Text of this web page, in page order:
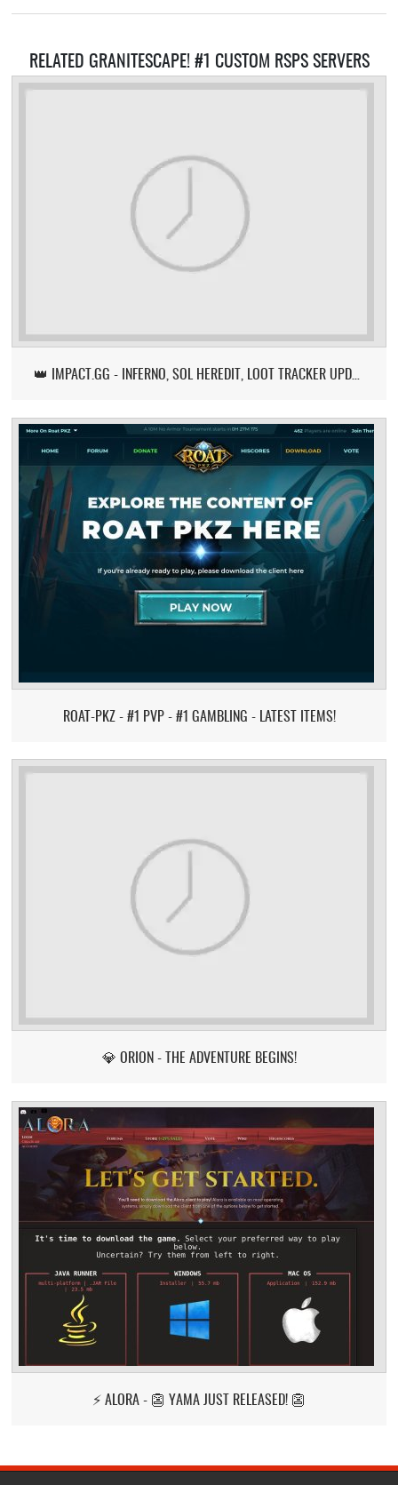
RELATED GRANITESCAPE! #1 CUSTOM RSPS SERVERS
👑 IMPACT.GG - INFERNO, SOL HEREDIT, LOOT TRACKER UPDATE
ROAT-PKZ - #1 PVP - #1 GAMBLING - LATEST ITEMS!
💎 ORION - THE ADVENTURE BEGINS!
⚡ ALORA - 👺 YAMA JUST RELEASED! 👺